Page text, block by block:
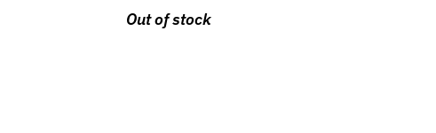
Out of stock